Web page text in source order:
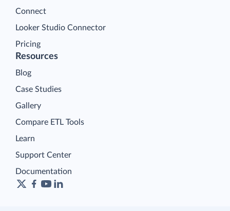
Connect
Looker Studio Connector
Pricing
Resources
Blog
Case Studies
Gallery
Compare ETL Tools
Learn
Support Center
Documentation